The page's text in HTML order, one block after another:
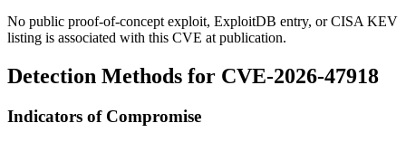
No public proof-of-concept exploit, ExploitDB entry, or CISA KEV
listing is associated with this CVE at publication.
Detection Methods for CVE-2026-47918
Indicators of Compromise